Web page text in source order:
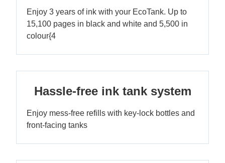
Enjoy 3 years of ink with your EcoTank. Up to
15,100 pages in black and white and 5,500 in
colour{4
Hassle-free ink tank system
Enjoy mess-free refills with key-lock bottles and
front-facing tanks